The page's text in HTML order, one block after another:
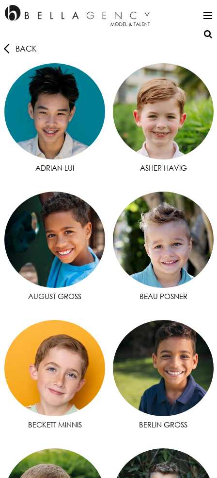
BACK
ADRIAN LUI ASHER HAVIG
AUGUST GROSS BEAU POSNER
BECKETT MINNIS BERLIN GROSS